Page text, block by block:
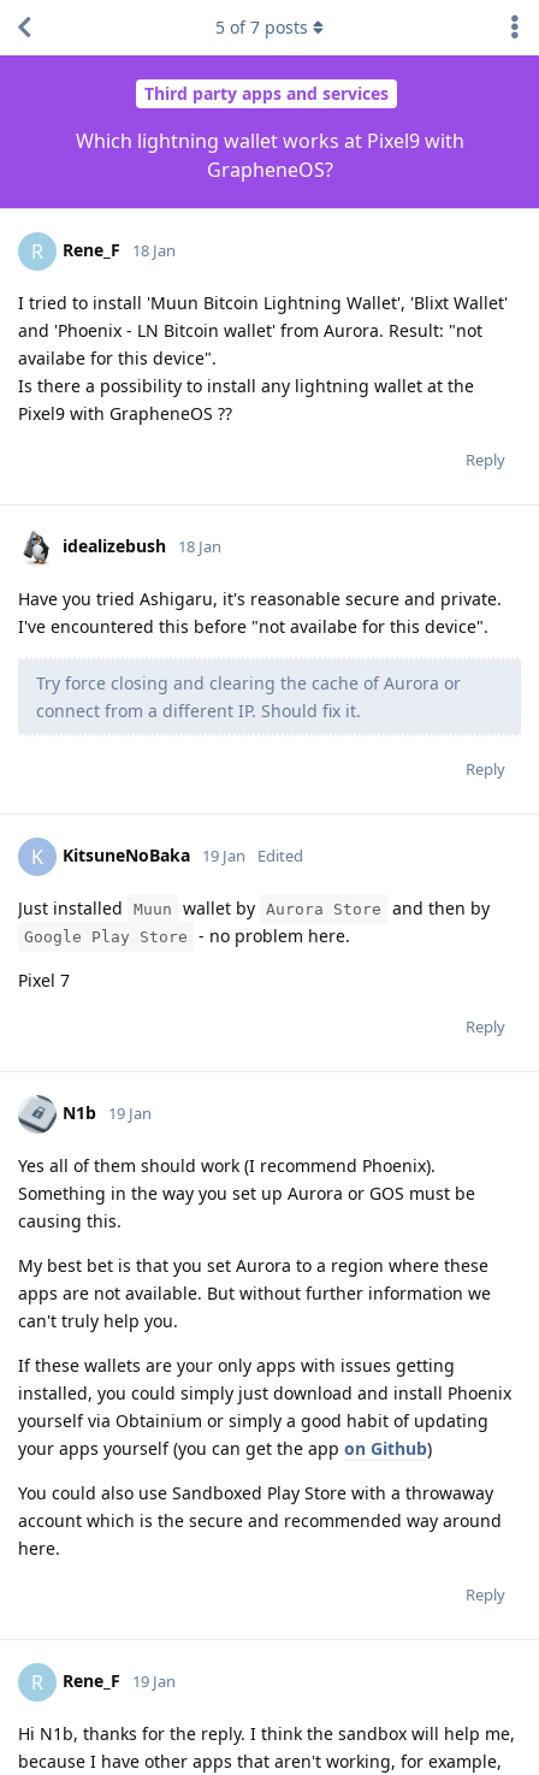
Third party apps and services
Which lightning wallet works at Pixel9 with
GrapheneOS?
5 of7 posts
R Rene_F 18 Jan
I tried to install 'Muun Bitcoin Lightning Wallet', 'Blixt Wallet'
and 'Phoenix - LN Bitcoin wallet' from Aurora. Result: "not
availabe for this device".
Is there a possibility to install any lightning wallet at the
Pixel9 with GrapheneOS ??
Reply
idealizebush 18 Jan
Have you tried Ashigaru, it's reasonable secure and private.
I've encountered this before "not availabe for this device".
Try force closing and clearing the cache of Aurora or
connect from a different IP. Should fix it.
Reply
K KitsuneNoBaka 19 Jan Edited
Just installed Muun wallet by Aurora Store and then by
Google Play Store
- no problem here.
Pixel 7
Reply
N1b 19 Jan
Yes all of them should work (I recommend Phoenix).
Something in the way you set up Aurora or GOS must be
causing this.
My best bet is that you set Aurora to a region where these
apps are not available. But without further information we
can't truly help you.
If these wallets are your only apps with issues getting
installed, you could simply just download and install Phoenix
yourself via Obtainium or simply a good habit of updating
your apps yourself (you can get the app on Github)
You could also use Sandboxed Play Store with a throwaway
account which is the secure and recommended way around
here.
Reply
R Rene_F 19 Jan
Hi N1b, thanks for the reply. I think the sandbox will help me,
because I have other apps that aren't working, for example,